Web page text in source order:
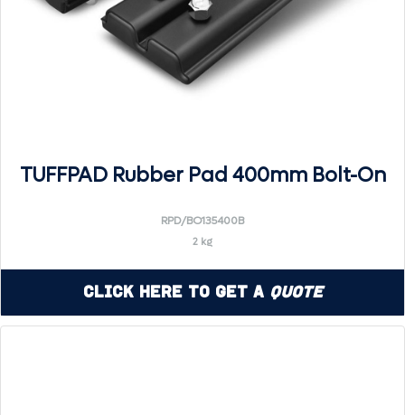
TUFFPAD Rubber Pad 400mm Bolt-On
RPD/BO135400B
2 kg
Click Here to Get a Quote